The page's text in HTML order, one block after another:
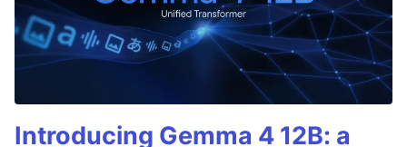
Introducing Gemma 4 12B: a